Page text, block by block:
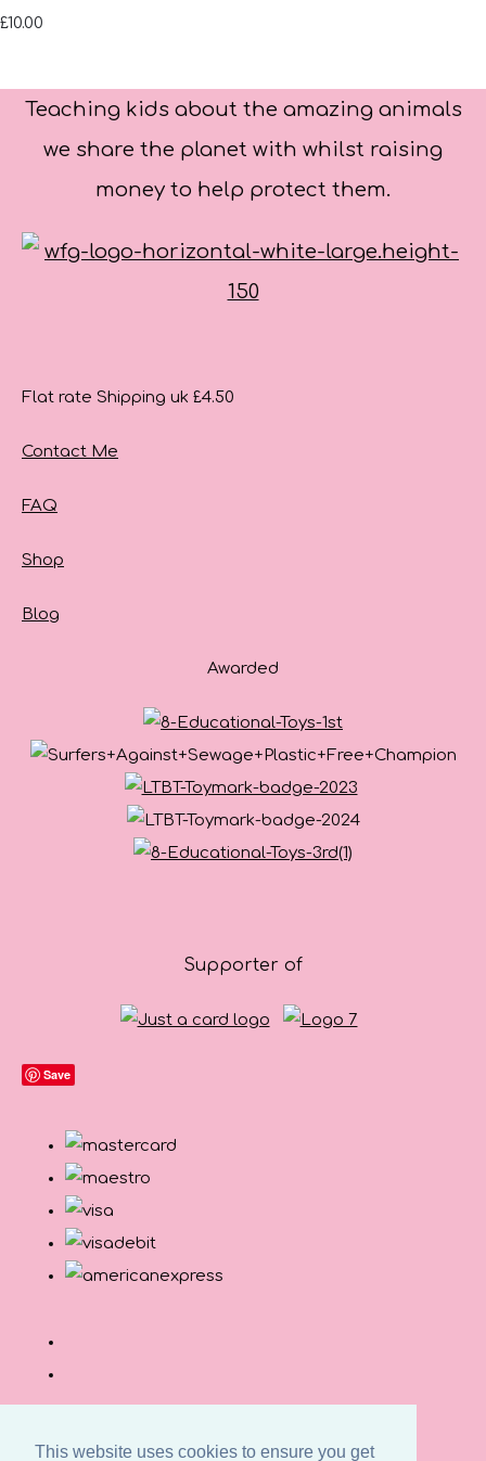
This website uses cookies to ensure you get
£10.00
Teaching kids about the amazing animals
we share the planet with whilst raising
money to help protect them.
Flat rate Shipping uk £4.50
Contact Me
FAQ
Shop
Blog
Awarded
Supporter of
Save